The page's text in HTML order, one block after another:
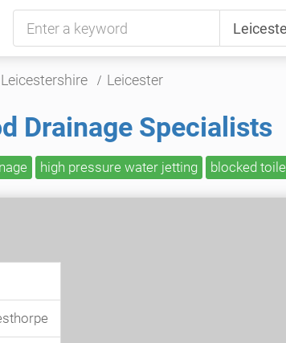
Leicestershire Leicester
Drainage Specialists
high pressure water jetting blocked